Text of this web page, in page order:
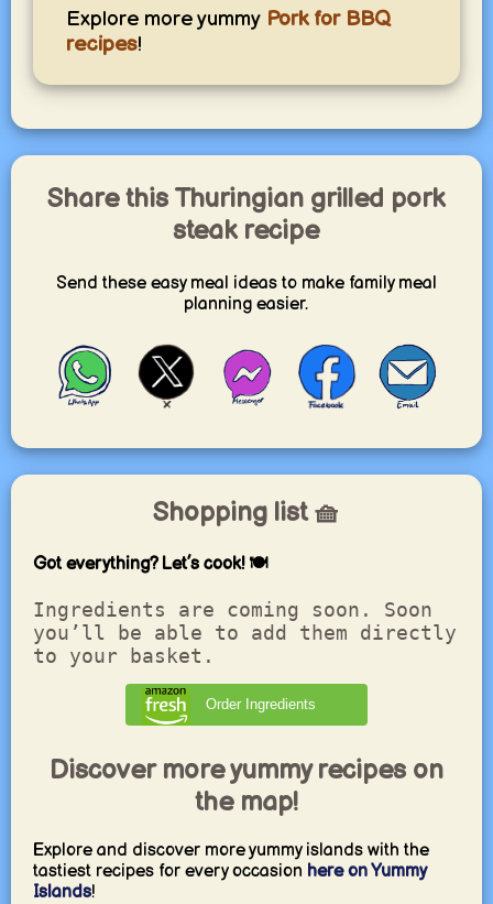
Explore more yummyPork for BBQ
recipes!
Share this Thuringian grilled pork
steak recipe
Send these easy meal ideas to make family meal
planning easier.
Shopping list 🧺
Got everything? Let’s cook! 🍽️
Ingredients are coming soon. Soon
you’ll be able to add them directly
to your basket.
Order Ingredients
Discover more yummy recipes on
the map!
Explore and discover more yummy islands with the
tastiest recipes for every occasion here on Yummy
Islands!